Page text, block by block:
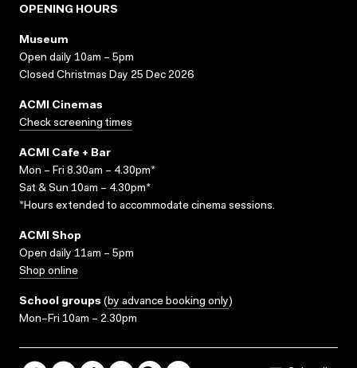
OPENING HOURS
Museum
Open daily 10am – 5pm
Closed Christmas Day 25 Dec 2026
ACMI Cinemas
Check screening times
ACMI Cafe + Bar
Mon – Fri 8.30am – 4.30pm*
Sat & Sun 10am – 4.30pm*
*Hours extended to accommodate cinema sessions.
ACMI Shop
Open daily 11am – 5pm
Shop online
School groups (by advance booking only)
Mon–Fri 10am – 2.30pm